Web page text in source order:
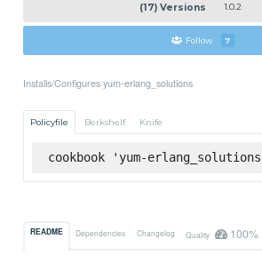
(17) Versions 1.0.2
Follow 7
Installs/Configures yum-erlang_solutions
Policyfile Berkshelf Knife
cookbook 'yum-
README Dependencies Changelog Quality 100%